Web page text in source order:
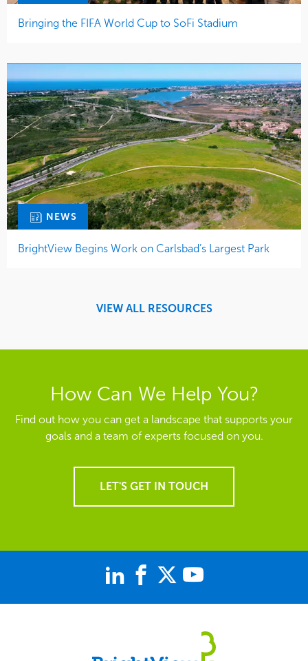
Bringing the FIFA World Cup to SoFi Stadium
NEWS
BrightView Begins Work on Carlsbad’s Largest Park
VIEW ALL RESOURCES
How Can We Help You?
Find out how you can get a landscape that supports your
goals and a team of experts focused on you.
LET'S GET IN TOUCH